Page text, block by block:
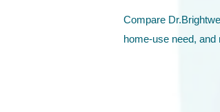
Compare
home-use need,